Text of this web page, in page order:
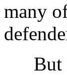
many
But